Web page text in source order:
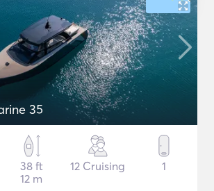
35
38 ft
12 m
12 Cruising 1